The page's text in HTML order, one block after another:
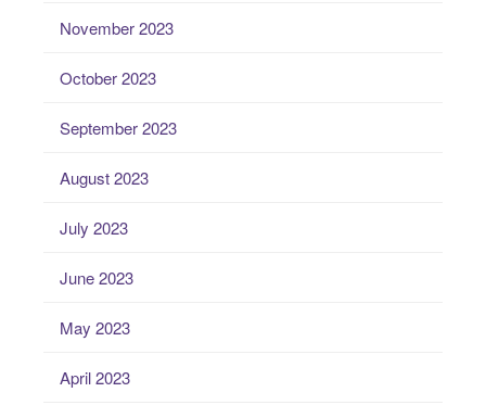
November 2023
October 2023
September 2023
August 2023
July 2023
June 2023
May 2023
April 2023